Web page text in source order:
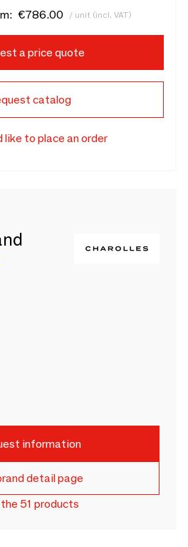
€786.00 / unit (incl. VAT)
a price quote
catalog
like to place an order
information
detail page
51 products